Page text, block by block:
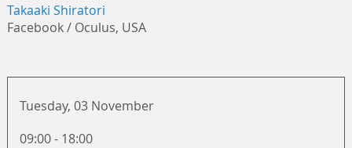
Takaaki Shiratori
Facebook / Oculus, USA
Tuesday, 03 November
09:00 - 18:00